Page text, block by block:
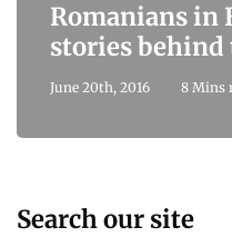
Romanians in
stories behind
June 20th, 2016 8 Mins
Search our site